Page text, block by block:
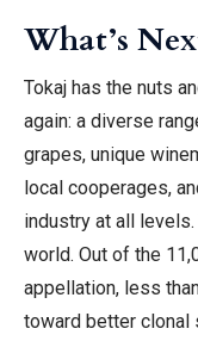
What’s
Tokaj has the nuts
again: a diverse
grapes, unique
local cooperages,
industry at all levels.
world. Out of the
appellation, less
toward better clonal